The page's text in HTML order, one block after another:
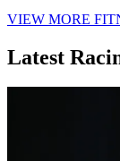
VIEW MORE
Latest